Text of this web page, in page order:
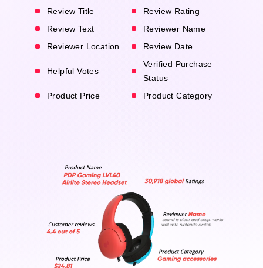
Review Title
Review Rating
Review Text
Reviewer Name
Reviewer Location
Review Date
Helpful Votes
Verified Purchase
Status
Product Price
Product Category